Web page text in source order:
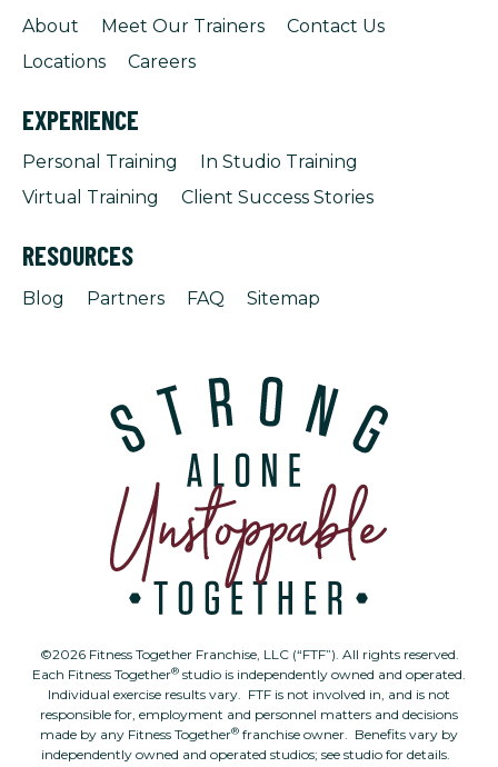
About Meet Our Trainers
Contact Us
Locations
Careers
EXPERIENCE
Personal Training
In Studio Training
Virtual Training
Client Success Stories
RESOURCES
Blog Partners FAQ Sitemap
©2026 Fitness Together Franchise, LLC (“FTF”). All rights reserved.
Each Fitness Together® studio is independently owned and operated.
Individual exercise results vary. FTF is not involved in, and is not
responsible for, employment and personnel matters and decisions
made by any Fitness Together® franchise owner. Benefits vary by
independently owned and operated studios; see studio for details.